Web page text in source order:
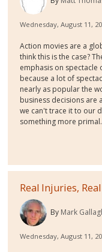
Wednesday, August 11,
Action movies are a
think this is the case?
emphasis on spectacle
because a lot of
nearly as popular the
business decisions are
we can't trace it to our
something more primal.
Real Injuries,
By Mark
Wednesday, August 11,